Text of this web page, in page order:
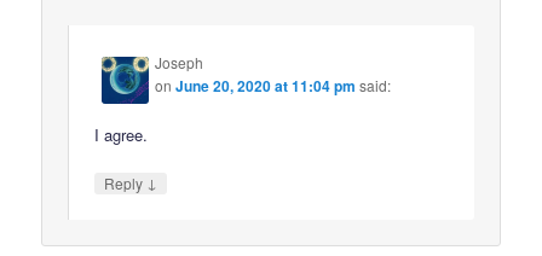
Joseph
onJune 20, 2020 at 11:04 pm said:
I agree.
Reply ↓